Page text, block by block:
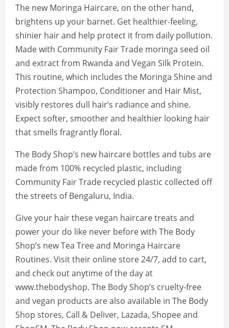
The new Moringa Haircare, on the other hand,
brightens up your barnet. Get healthier-feeling,
shinier hair and help protect it from daily pollution.
Made with Community Fair Trade moringa seed oil
and extract from Rwanda and Vegan Silk Protein.
This routine, which includes the Moringa Shine and
Protection Shampoo, Conditioner and Hair Mist,
visibly restores dull hair’s radiance and shine.
Expect softer, smoother and healthier looking hair
that smells fragrantly floral.
The Body Shop’s new haircare bottles and tubs are
made from 100% recycled plastic, including
Community Fair Trade recycled plastic collected off
the streets of Bengaluru, India.
Give your hair these vegan haircare treats and
power your do like never before with The Body
Shop’s new Tea Tree and Moringa Haircare
Routines. Visit their online store 24/7, add to cart,
and check out anytime of the day at
www.thebodyshop. The Body Shop’s cruelty-free
and vegan products are also available in The Body
Shop stores, Call & Deliver, Lazada, Shopee and